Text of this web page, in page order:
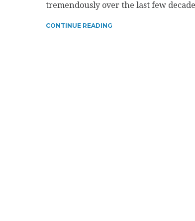
tremendously over the last few
CONTINUE READING